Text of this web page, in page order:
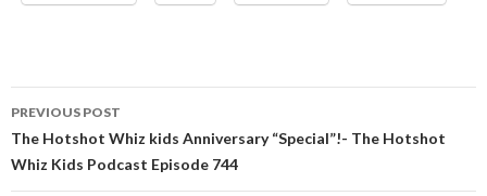
Post
navigation
PREVIOUS POST
The Hotshot Whiz kids Anniversary “Special”!- The Hotshot
Whiz Kids Podcast Episode 744